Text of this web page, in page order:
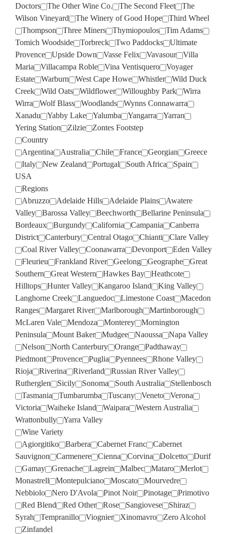
Doctors The Other Wine Co. The Second Fleet
The
Wilson Vineyard
The Winery of Good Hope
Third Wheel
Thompson
Three Miners Thymiopoulos
Tim Adams
Tomich Woodside
Torbreck Two Paddocks
Ultimate
Provence
Upside Down Vasse Felix Vavasour
Villa
Maria
Villacampa Roble Vina Ventisquero
Voyager
Estate
Warburn West Cape Howe Whistler
Wild Duck
Creek
Wild Oats Wildflower Willoughby Park
Wirra
Wirra
Wolf Blass Woodlands
Wynns Connawarra
Xanadu
Yabby Lake Yalumba Yangarra
Yarran
Yering Station
Zilzie
Zontes Footstep
Country
Argentina
Australia Chile France Georgian
Greece
Italy
New Zealand Portugal South Africa
Spain
USA
Regions
Abruzzo
Adelaide Hills Adelaide Plains
Awatere
Valley
Barossa Valley Beechworth
Bellarine Peninsula
Bordeaux
Burgundy California Campania
Canberra
District
Canterbury Central Otago Chianti
Clare Valley
Coal River Valley
Coonawarra Devonport
Eden Valley
Fleurieu
Frankland River Geelong Geographe
Great
Southern
Great Western Hawkes Bay
Heathcote
Hilltops
Hunter Valley Kangaroo Island
King Valley
Langhorne Creek
Languedoc Limestone Coast
Macedon
Ranges
Margaret River Marlborough
Martinborough
McLaren Vale
Mendoza Monterey
Mornington
Peninsula
Mount Baker Mudgee Naoussa
Napa Valley
Nelson
North Canterbury Orange
Padthaway
Piedmont
Provence Puglia Pyennees
Rhone Valley
Rioja
Riverina Riverland
Russian River Valley
Rutherglen
Sicily Sonoma South Australia
Stellenbosch
Tasmania
Tumbarumba Tuscany Veneto
Verona
Victoria
Waiheke Island Waipara
Western Australia
Wrattonbully
Yarra Valley
Wine Variety
Agiorgitiko
Barbera Cabernet Franc
Cabernet
Sauvignon
Carmenere Cienna Corvina Dolcetto
Durif
Gamay
Grenache Lagrein Malbec Mataro
Merlot
Monastrell
Montepulciano Moscato
Mourvedre
Nebbiolo
Nero D'Avola Pinot Noir Pinotage
Primotivo
Red Blend
Red Other Rose Sangiovese
Shiraz
Syrah
Tempranillo Viognier Xinomavro
Zero Alcohol
Zinfandel